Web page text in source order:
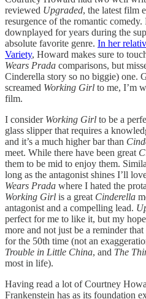
reviewed Upgraded, the latest film
resurgence of the romantic comedy.
downplayed for years during the
absolute favorite genre. In her
Variety, Howard makes sure to
Wears Prada comparisons, but
Cinderella story so no biggie) one.
screamed Working Girl to me, I’m
film.
I consider Working Girl to be a
glass slipper that requires a
and it’s a much higher bar than
meet. While there have been great
them to be mid to enjoy them.
long as the antagonist shines I’ll
Wears Prada where I hated the
Working Girl is a great Cinderella
antagonist and a compelling lead.
perfect for me to like it, but my
more and not just be a reminder
for the 50th time (not an
Trouble in Little China, and The
most in life).
Having read a lot of Courtney
Frankenstein has as its foundation